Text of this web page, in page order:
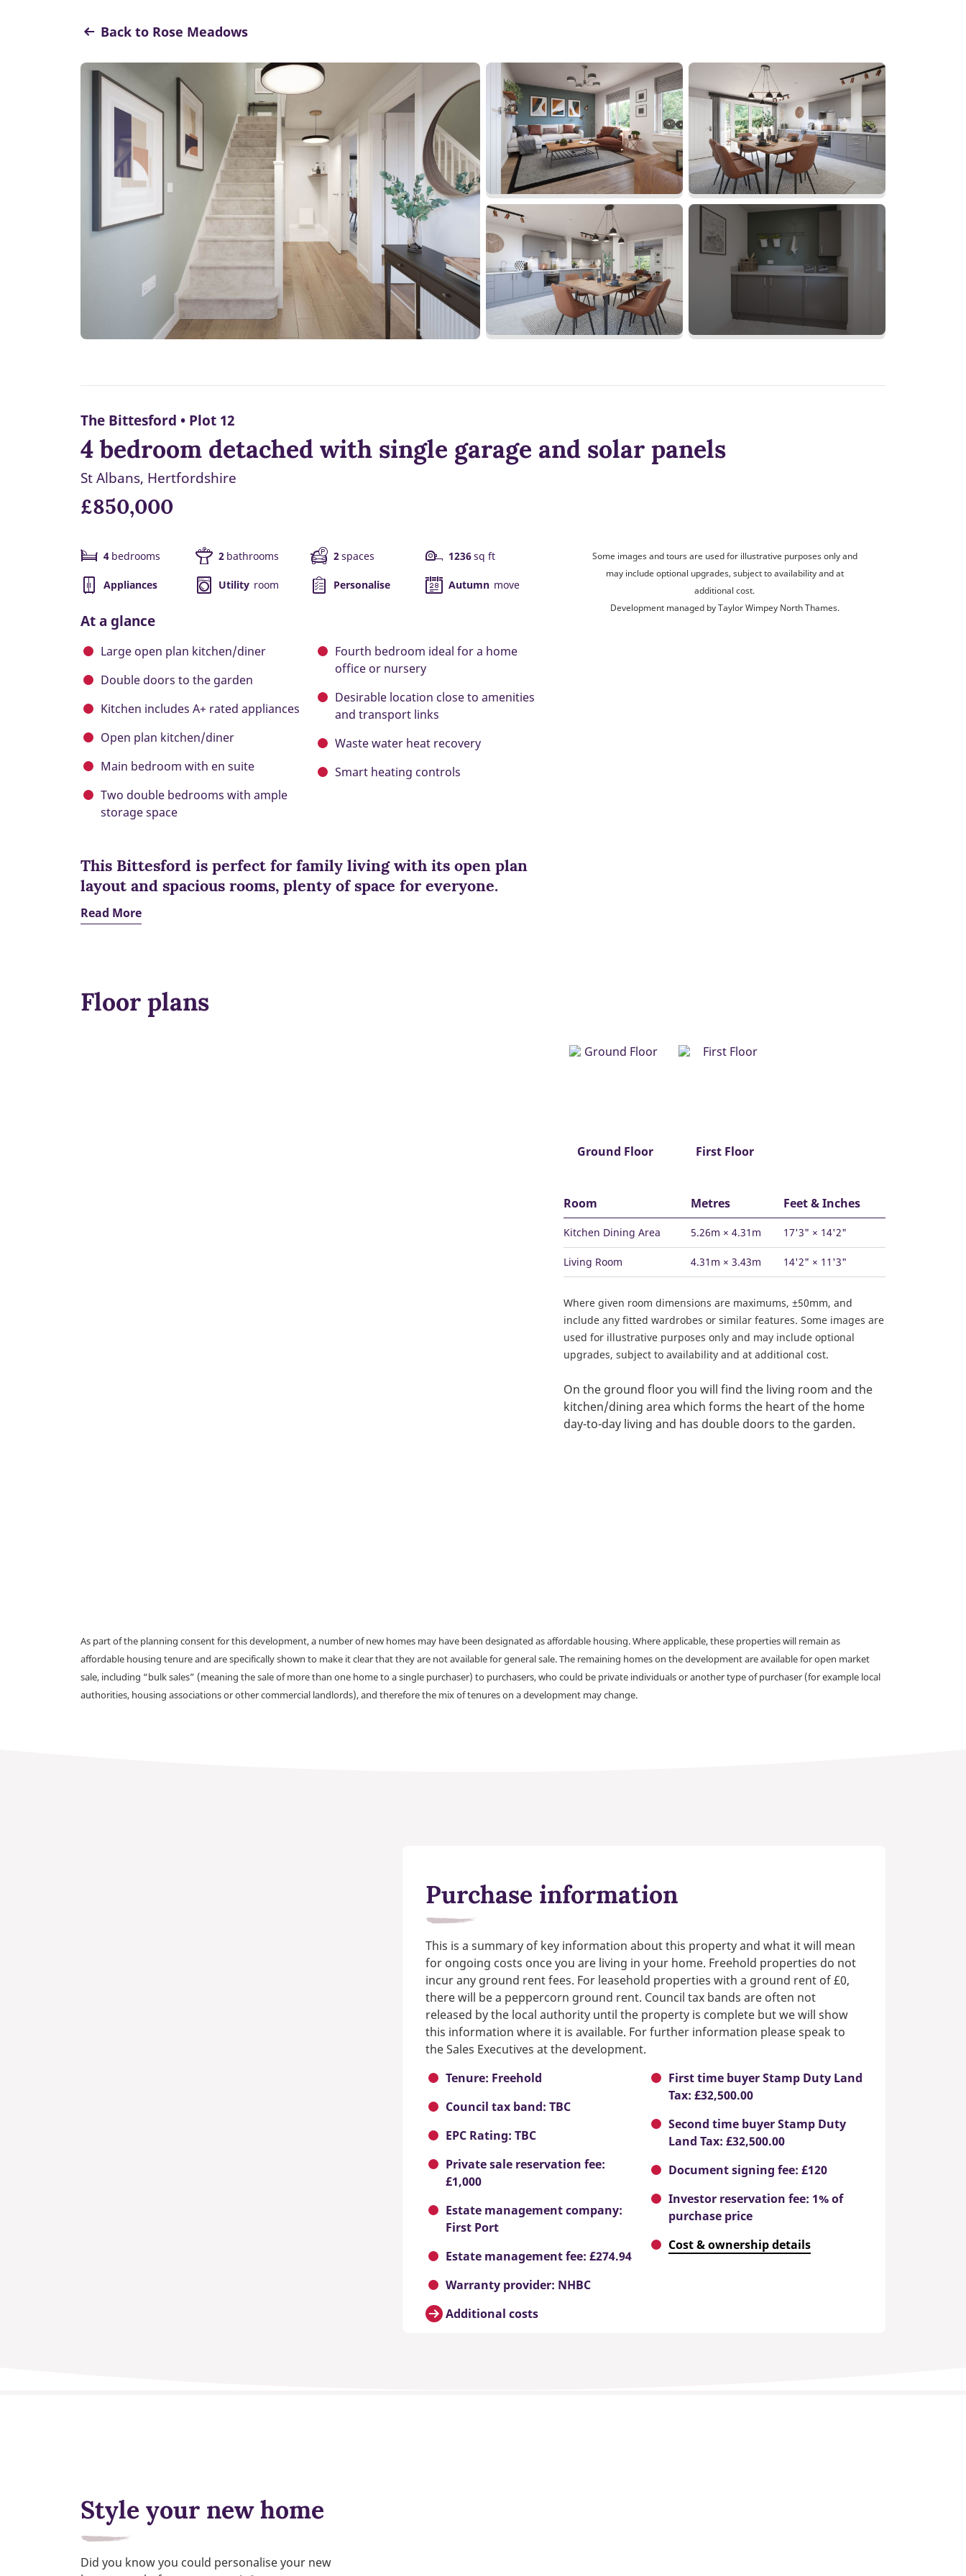
Back to Rose Meadows
The Bittesford • Plot 12
4 bedroom detached with single garage and solar panels
St Albans, Hertfordshire
£850,000
4 bedrooms 2 bathrooms 2spaces 1236sq ft
Appliances Utility room Personalise Autumn move
At a glance
Large open plan kitchen/diner
Double doors to the garden
Kitchen includes A+ rated appliances
Open plan kitchen/diner
Main bedroom with en suite
Two double bedrooms with ample
storage space
Fourth bedroom ideal for a home
office or nursery
Desirable location close to amenities
and transport links
Waste water heat recovery
Smart heating controls
This Bittesford is perfect for family living with its open plan
layout and spacious rooms, plenty of space for everyone.
Read More
Some images and tours are used for illustrative purposes only and
may include optional upgrades, subject to availability and at
additional cost.
Development managed by Taylor Wimpey North Thames.
Floor plans
Ground Floor First Floor
Room Metres Feet & Inches
Kitchen Dining Area 5.26m × 4.31m 17'3" × 14'2"
Living Room 4.31m × 3.43m 14'2" × 11'3"
Where given room dimensions are maximums, ±50mm, and
include any fitted wardrobes or similar features. Some images are
used for illustrative purposes only and may include optional
upgrades, subject to availability and at additional cost.
On the ground floor you will find the living room and the
kitchen/dining area which forms the heart of the home
day-to-day living and has double doors to the garden.
As part of the planning consent for this development, a number of new homes may have been designated as affordable housing. Where applicable, these properties will remain as
affordable housing tenure and are specifically shown to make it clear that they are not available for general sale. The remaining homes on the development are available for open market
sale, including “bulk sales” (meaning the sale of more than one home to a single purchaser) to purchasers, who could be private individuals or another type of purchaser (for example local
authorities, housing associations or other commercial landlords), and therefore the mix of tenures on a development may change.
Purchase information
This is a summary of key information about this property and what it will mean
for ongoing costs once you are living in your home. Freehold properties do not
incur any ground rent fees. For leasehold properties with a ground rent of £0,
there will be a peppercorn ground rent. Council tax bands are often not
released by the local authority until the property is complete but we will show
this information where it is available. For further information please speak to
the Sales Executives at the development.
Tenure: Freehold
Council tax band: TBC
EPC Rating: TBC
Private sale reservation fee:
£1,000
Estate management company:
First Port
Estate management fee: £274.94
Warranty provider: NHBC
First time buyer Stamp Duty Land
Tax: £32,500.00
Second time buyer Stamp Duty
Land Tax: £32,500.00
Document signing fee: £120
Investor reservation fee: 1% of
purchase price
Cost & ownership details
Additional costs
Style your new home
Did you know you could personalise your new